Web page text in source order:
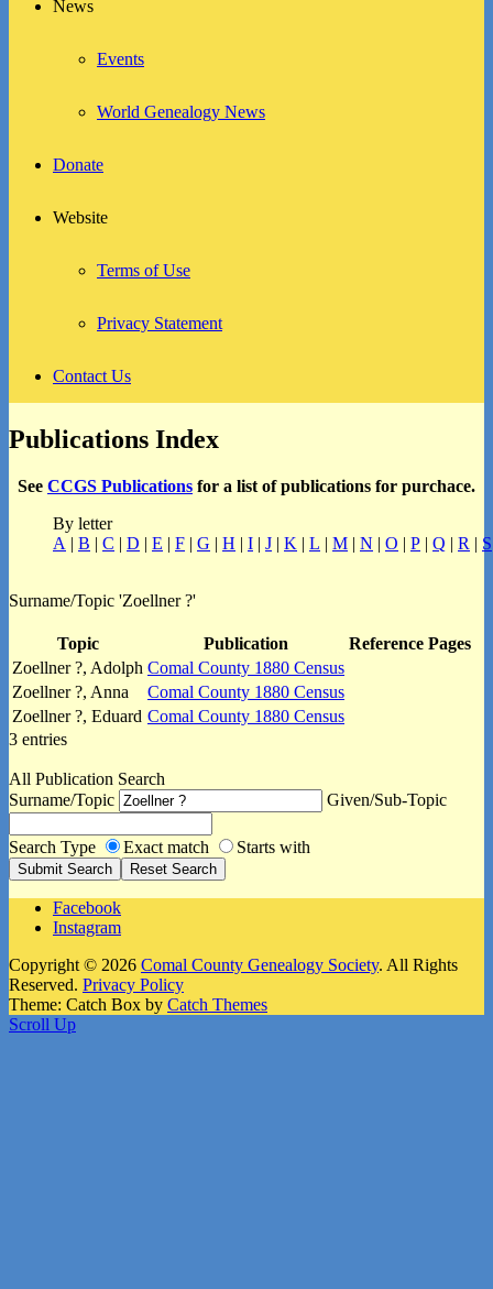
News
Events
World Genealogy News
Donate
Website
Terms of Use
Privacy Statement
Contact Us
Publications Index
See CCGS Publications for a list of publications for purchace.
By letter
A | B | C | D | E | F | G | H | I | J | K | L | M | N | O | P | Q | R | S
Surname/Topic 'Zoellner ?'
Topic Publication
Reference Pages
Zoellner ?, Adolph Comal County 1880 Census
Zoellner ?, Anna
Comal County 1880 Census
Zoellner ?, Eduard Comal County 1880 Census
3 entries
All Publication Search
Surname/Topic
Given/Sub-Topic
Search Type Exact match Starts with
Facebook
Instagram
Copyright © 2026 Comal County Genealogy Society. All Rights
Reserved. Privacy Policy
Theme: Catch Box by Catch Themes
Scroll Up